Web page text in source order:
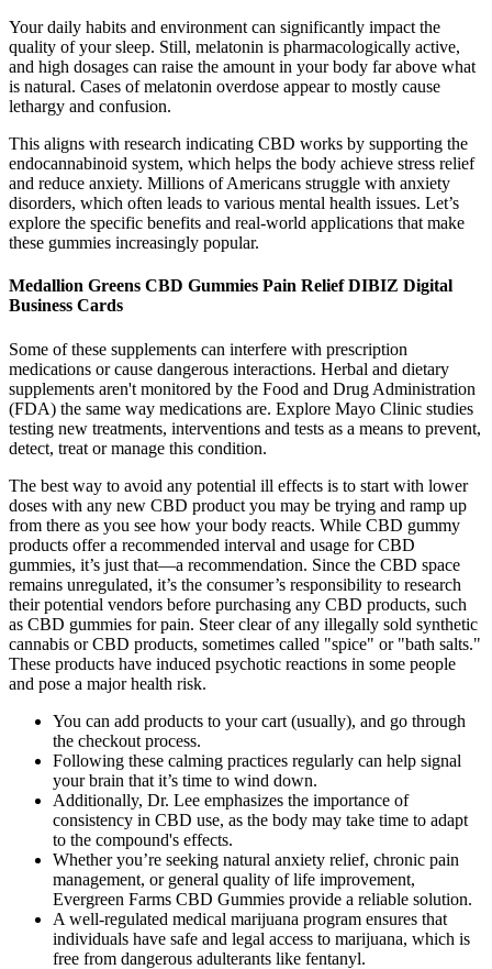
Your daily habits and environment can significantly impact the
quality of your sleep. Still, melatonin is pharmacologically active,
and high dosages can raise the amount in your body far above what
is natural. Cases of melatonin overdose appear to mostly cause
lethargy and confusion.
This aligns with research indicating CBD works by supporting the
endocannabinoid system, which helps the body achieve stress relief
and reduce anxiety. Millions of Americans struggle with anxiety
disorders, which often leads to various mental health issues. Let’s
explore the specific benefits and real-world applications that make
these gummies increasingly popular.
Medallion Greens CBD Gummies Pain Relief DIBIZ Digital
Business Cards
Some of these supplements can interfere with prescription
medications or cause dangerous interactions. Herbal and dietary
supplements aren't monitored by the Food and Drug Administration
(FDA) the same way medications are. Explore Mayo Clinic studies
testing new treatments, interventions and tests as a means to prevent,
detect, treat or manage this condition.
The best way to avoid any potential ill effects is to start with lower
doses with any new CBD product you may be trying and ramp up
from there as you see how your body reacts. While CBD gummy
products offer a recommended interval and usage for CBD
gummies, it’s just that—a recommendation. Since the CBD space
remains unregulated, it’s the consumer’s responsibility to research
their potential vendors before purchasing any CBD products, such
as CBD gummies for pain. Steer clear of any illegally sold synthetic
cannabis or CBD products, sometimes called "spice" or "bath salts."
These products have induced psychotic reactions in some people
and pose a major health risk.
You can add products to your cart (usually), and go through
the checkout process.
Following these calming practices regularly can help signal
your brain that it’s time to wind down.
Additionally, Dr. Lee emphasizes the importance of
consistency in CBD use, as the body may take time to adapt
to the compound's effects.
Whether you’re seeking natural anxiety relief, chronic pain
management, or general quality of life improvement,
Evergreen Farms CBD Gummies provide a reliable solution.
A well-regulated medical marijuana program ensures that
individuals have safe and legal access to marijuana, which is
free from dangerous adulterants like fentanyl.